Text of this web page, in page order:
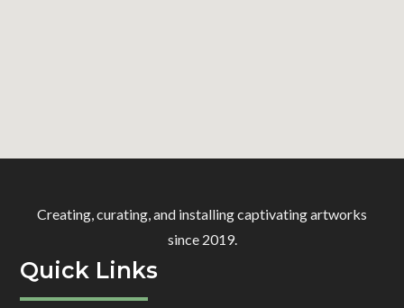
Creating, curating, and installing captivating artworks
since 2019.
Quick Links